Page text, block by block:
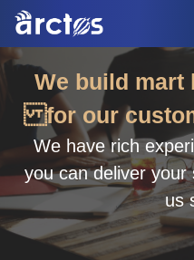
We build mart
for our
We have rich
you can deliver
us